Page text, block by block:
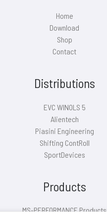
Home
Download
Shop
Contact
Distributions
EVC WINOLS 5
Alientech
Piasini Engineering
Shifting ContRoll
SportDevices
Products
MS-PERFORMANCE Products